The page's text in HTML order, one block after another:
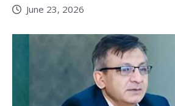
June 23, 2026